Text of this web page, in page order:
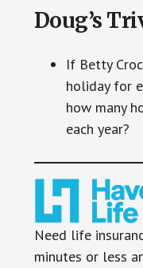
Doug’s
If Betty
holiday for
how many
each year?
Need life
minutes or less